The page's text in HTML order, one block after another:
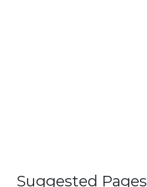
Suggested Pages